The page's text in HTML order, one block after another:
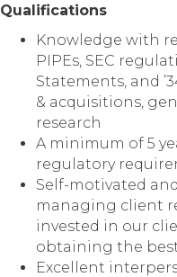
Qualifications
Knowledge with
PIPEs, SEC
Statements, and
& acquisitions,
research
A minimum of 5
regulatory
Self-motivated
managing client
invested in our
obtaining the
Excellent